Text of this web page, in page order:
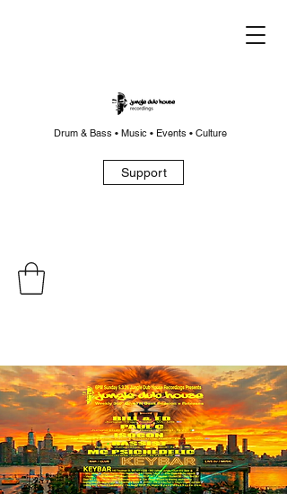
Drum & Bass • Music • Events • Culture
Support